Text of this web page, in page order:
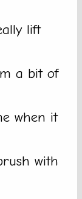
lift
a bit of
when it
with